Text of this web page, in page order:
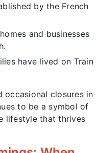
by the French
and businesses
have lived on Train
occasional closures in
to be a symbol of
lifestyle that thrives